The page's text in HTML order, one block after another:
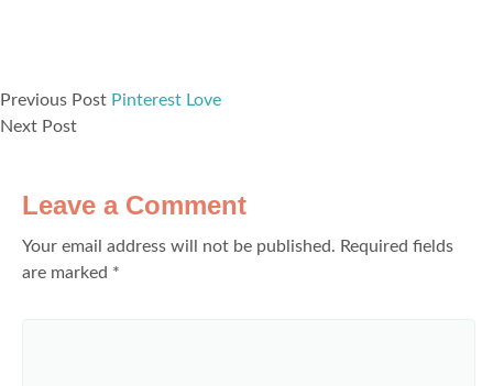
Previous Post Pinterest Love
Next Post
Leave a Comment
Your email address will not be published. Required fields
are marked *